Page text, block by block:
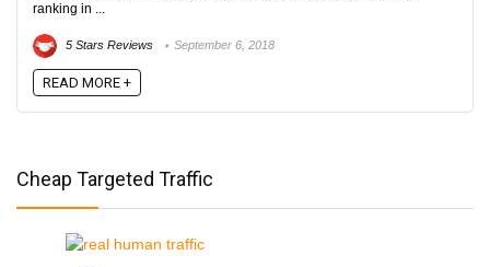
ranking in ...
5 Stars Reviews September 6, 2018
READ MORE +
Cheap Targeted Traffic